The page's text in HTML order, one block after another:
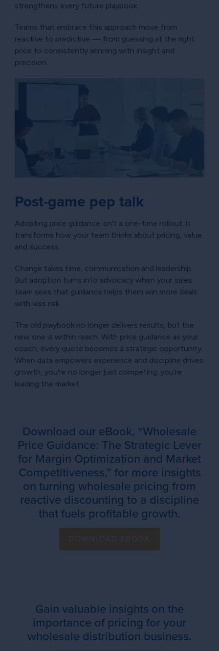
strengthens every future playbook.
Teams that embrace this approach move from
reactive to predictive — from guessing at the right
price to consistently winning with insight and
precision.
Post-game pep talk
Adopting price guidance isn't a one-time rollout; it
transforms how your team thinks about pricing, value
and success.
Change takes time, communication and leadership.
But adoption turns into advocacy when your sales
team sees that guidance helps them win more deals
with less risk.
The old playbook no longer delivers results, but the
new one is within reach. With price guidance as your
coach, every quote becomes a strategic opportunity.
When data empowers experience and discipline drives
growth, you're no longer just competing; you’re
leading the market.
Download our eBook, “Wholesale
Price Guidance: The Strategic Lever
for Margin Optimization and Market
Competitiveness,” for more insights
on turning wholesale pricing from
reactive discounting to a discipline
that fuels profitable growth.
DOWNLOAD EBOOK
Gain valuable insights on the
importance of pricing for your
wholesale distribution business.